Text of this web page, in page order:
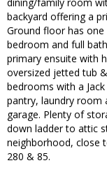
backyard offering a
Ground floor has
bedroom and full
primary ensuite with
oversized jetted tub
bedrooms with a
pantry, laundry room
garage. Plenty of
down ladder to attic
neighborhood, close
280 & 85.